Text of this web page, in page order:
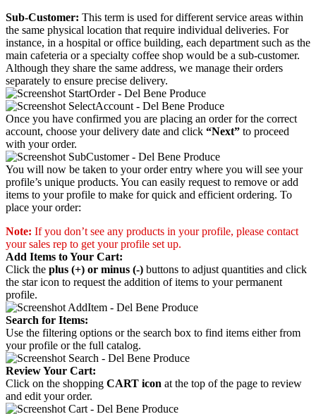
Sub-Customer: This term is used for different service areas within
the same physical location that require individual deliveries. For
instance, in a hospital or office building, each department such as the
main cafeteria or a specialty coffee shop would be a sub-customer.
Although they share the same address, we manage their orders
separately to ensure precise delivery.
Once you have confirmed you are placing an order for the correct
account, choose your delivery date and click “Next” to proceed
with your order.
You will now be taken to your order entry where you will see your
profile’s unique products. You can easily request to remove or add
items to your profile to make for quick and efficient ordering. To
place your order:
Note: If you don’t see any products in your profile, please contact
your sales rep to get your profile set up.
Add Items to Your Cart:
Click the plus (+) or minus (-) buttons to adjust quantities and click
the star icon to request the addition of items to your permanent
profile.
Search for Items:
Use the filtering options or the search box to find items either from
your profile or the full catalog.
Review Your Cart:
Click on the shopping CART icon at the top of the page to review
and edit your order.